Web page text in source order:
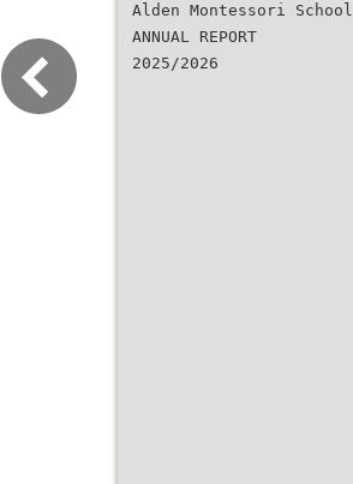
Alden Montessori School
ANNUAL REPORT
2025/2026